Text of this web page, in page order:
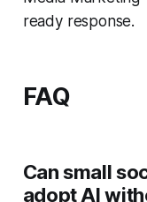
ready response.
FAQ
Can small
adopt AI